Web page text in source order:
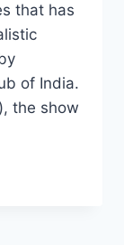
that has
of India.
the show